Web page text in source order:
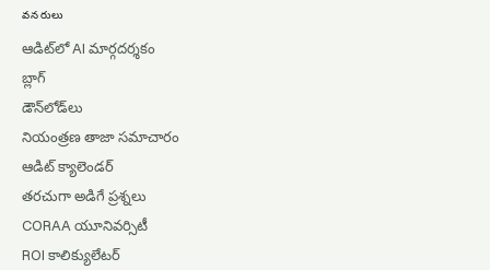
వనరులు
ఆడిట్‌లో AI మార్గదర్శకం
బ్లాగ్
డౌన్‌లోడ్‌లు
నియంత్రణ తాజా సమాచారం
ఆడిట్ క్యాలెండర్
తరచుగా అడిగే ప్రశ్నలు
CORAA యూనివర్సిటీ
ROI కాలిక్యులేటర్